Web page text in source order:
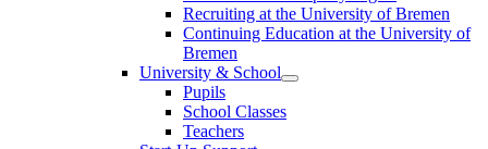
Recruiting at the University of Bremen
Continuing Education at the University of
Bremen
University & School
Pupils
School Classes
Teachers